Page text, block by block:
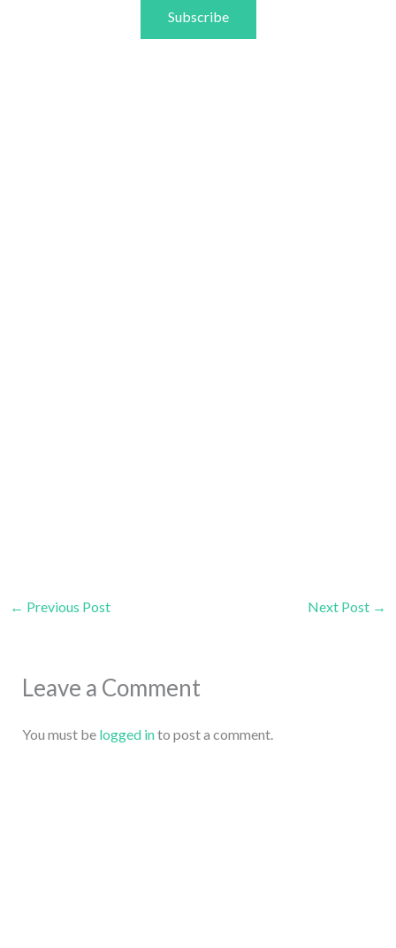
Subscribe
← Previous Post Next Post →
Leave a Comment
You must be logged into post a comment.